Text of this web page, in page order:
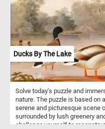
with them.
Ducks By The Lake
Solve today's puzzle and
nature. The puzzle is based on
serene and picturesque scene
surrounded by lush greenery
challenge yourself to